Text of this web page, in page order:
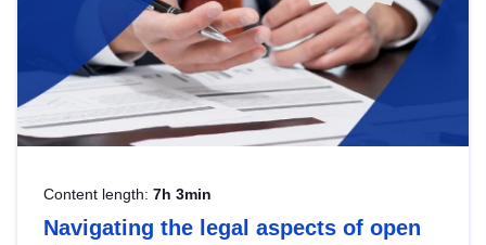
Content length: 7h 3min
Navigating the legal aspects of open